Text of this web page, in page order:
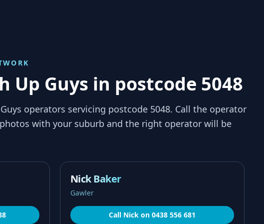
Up Guys in postcode 5048
operators servicing postcode 5048. Call the operator
with your suburb and the right operator will be
Nick Baker
Gawler
Call Nickon 0438 556 681